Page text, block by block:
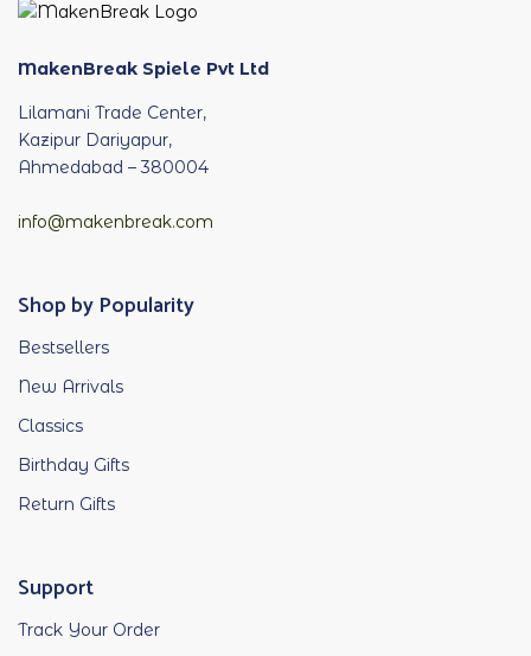
MakenBreak Spiele Pvt Ltd
Lilamani Trade Center,
Kazipur Dariyapur,
Ahmedabad – 380004
info@makenbreak.com
Shop by Popularity
Bestsellers
New Arrivals
Classics
Birthday Gifts
Return Gifts
Support
Track Your Order